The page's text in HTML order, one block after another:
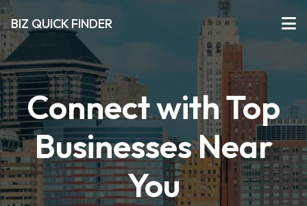
BIZ QUICK FINDER
Connect with Top
Businesses Near
You